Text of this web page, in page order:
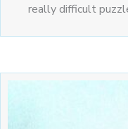
really difficult